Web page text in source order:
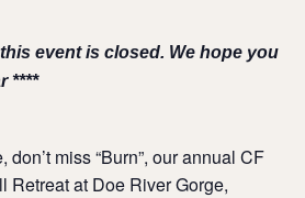
event is closed. We hope you
****
miss “Burn”, our annual CF
Retreat at Doe River Gorge,